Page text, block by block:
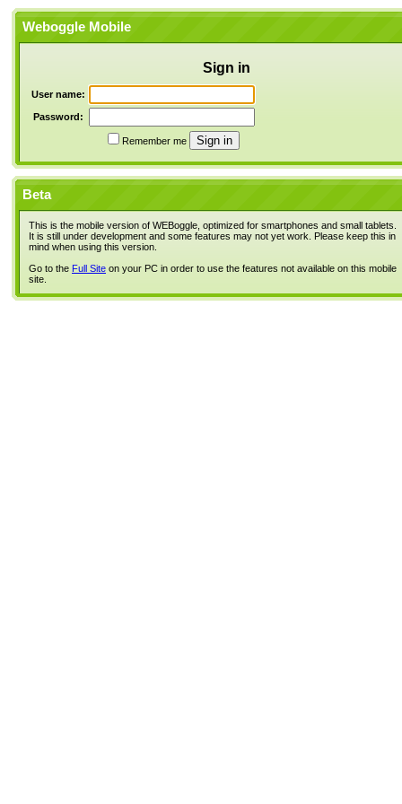
Weboggle Mobile
Sign in
User name:
Password:
Remember me
Beta
This is the mobile version of WEBoggle, optimized for smartphones and small tablets.
It is still under development and some features may not yet work. Please keep this in
mind when using this version.
Go to the Full Site on your PC in order to use the features not available on this mobile
site.